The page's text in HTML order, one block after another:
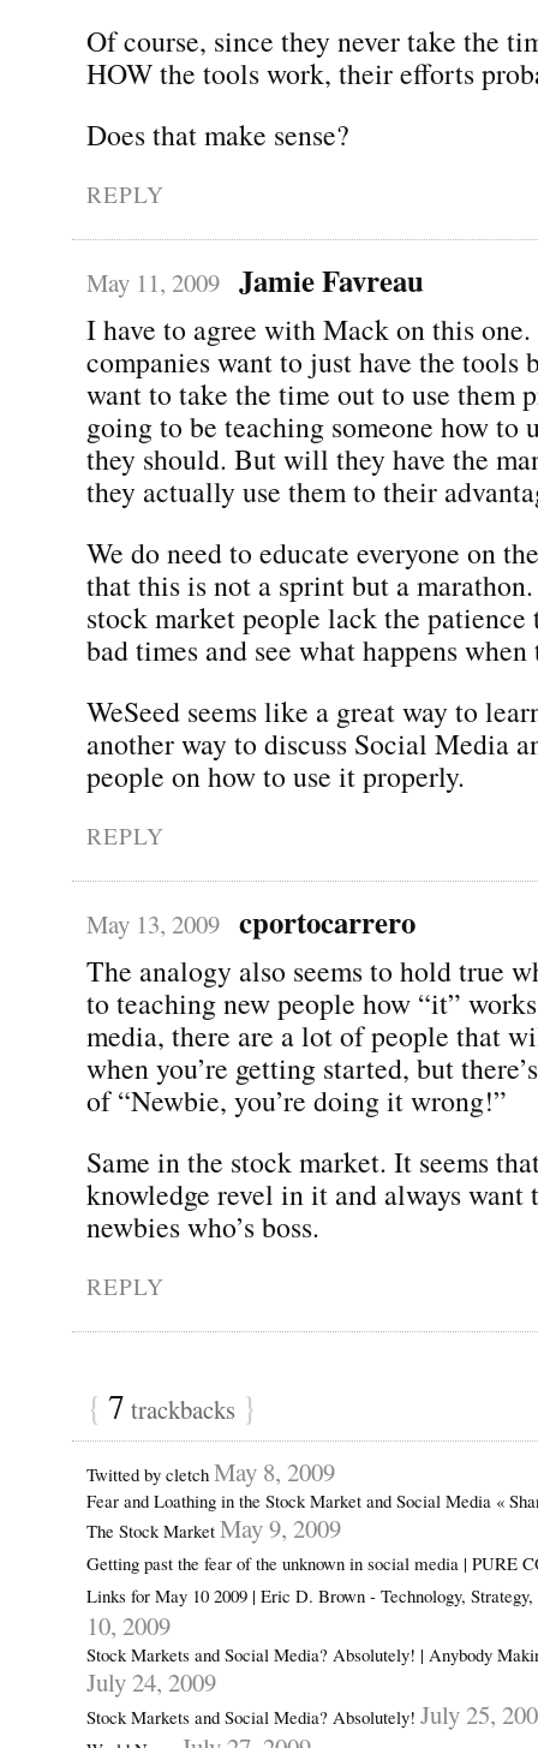
Of course, since they never take the
HOW the tools work, their efforts
Does that make sense?
REPLY
May 11, 2009 Jamie Favreau
I have to agree with Mack on this
companies want to just have the tools
want to take the time out to use them
going to be teaching someone how to
they should. But will they have the
they actually use them to their
We do need to educate everyone on
that this is not a sprint but a
stock market people lack the
bad times and see what happens
WeSeed seems like a great way to
another way to discuss Social Media
people on how to use it properly.
REPLY
May 13, 2009 cportocarrero
The analogy also seems to hold true
to teaching new people how “it”
media, there are a lot of people that
when you’re getting started, but
of “Newbie, you’re doing it wrong!”
Same in the stock market. It seems
knowledge revel in it and always want
newbies who’s boss.
REPLY
{ 7 trackbacks }
Twitted by cletch May 8, 2009
Fear and Loathing in the Stock Market and Social Media «
The Stock Market May 9, 2009
Getting past the fear of the unknown in social media | PURE
Links for May 10 2009 | Eric D. Brown - Technology,
10, 2009
Stock Markets and Social Media? Absolutely! | Anybody
July 24, 2009
Stock Markets and Social Media? Absolutely! July 25,